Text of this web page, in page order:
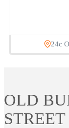
24c
OLD
STREET